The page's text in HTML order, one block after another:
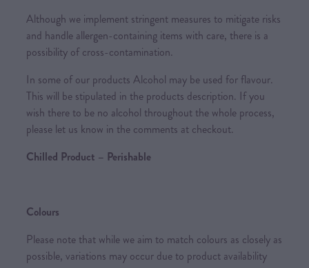
Although we implement stringent measures to mitigate risks
and handle allergen-containing items with care, there is a
possibility of cross-contamination.
In some of our products Alcohol may be used for flavour.
This will be stipulated in the products description. If you
wish there to be no alcohol throughout the whole process,
please let us know in the comments at checkout.
Chilled Product – Perishable
Colours
Please note that while we aim to match colours as closely as
possible, variations may occur due to product availability